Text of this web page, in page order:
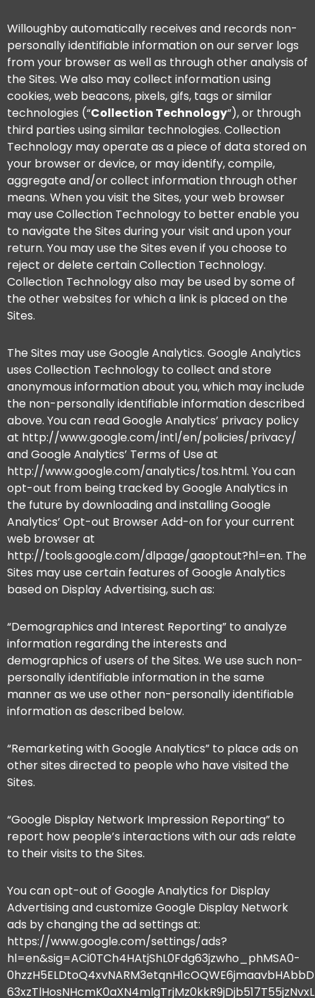
Willoughby automatically receives and records non-
personally identifiable information on our server logs
from your browser as well as through other analysis of
the Sites. We also may collect information using
cookies, web beacons, pixels, gifs, tags or similar
technologies (“Collection Technology“), or through
third parties using similar technologies. Collection
Technology may operate as a piece of data stored on
your browser or device, or may identify, compile,
aggregate and/or collect information through other
means. When you visit the Sites, your web browser
may use Collection Technology to better enable you
to navigate the Sites during your visit and upon your
return. You may use the Sites even if you choose to
reject or delete certain Collection Technology.
Collection Technology also may be used by some of
the other websites for which a link is placed on the
Sites.
The Sites may use Google Analytics. Google Analytics
uses Collection Technology to collect and store
anonymous information about you, which may include
the non-personally identifiable information described
above. You can read Google Analytics’ privacy policy
at http://www.google.com/intl/en/policies/privacy/
and Google Analytics’ Terms of Use at
http://www.google.com/analytics/tos.html. You can
opt-out from being tracked by Google Analytics in
the future by downloading and installing Google
Analytics’ Opt-out Browser Add-on for your current
web browser at
http://tools.google.com/dlpage/gaoptout?hl=en. The
Sites may use certain features of Google Analytics
based on Display Advertising, such as:
“Demographics and Interest Reporting” to analyze
information regarding the interests and
demographics of users of the Sites. We use such non-
personally identifiable information in the same
manner as we use other non-personally identifiable
information as described below.
“Remarketing with Google Analytics” to place ads on
other sites directed to people who have visited the
Sites.
“Google Display Network Impression Reporting” to
report how people’s interactions with our ads relate
to their visits to the Sites.
You can opt-out of Google Analytics for Display
Advertising and customize Google Display Network
ads by changing the ad settings at:
https://www.google.com/settings/ads?
hl=en&sig=ACi0TCh4HAtjShL0Fdg63jzwho_phMSA0-